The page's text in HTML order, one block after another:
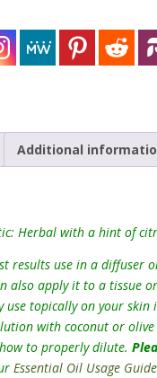
Additional
Herbal with a hint of
results use in a diffuser
also apply it to a tissue
use topically on your
with coconut or
to properly dilute.
Essential Oil Usage Guide